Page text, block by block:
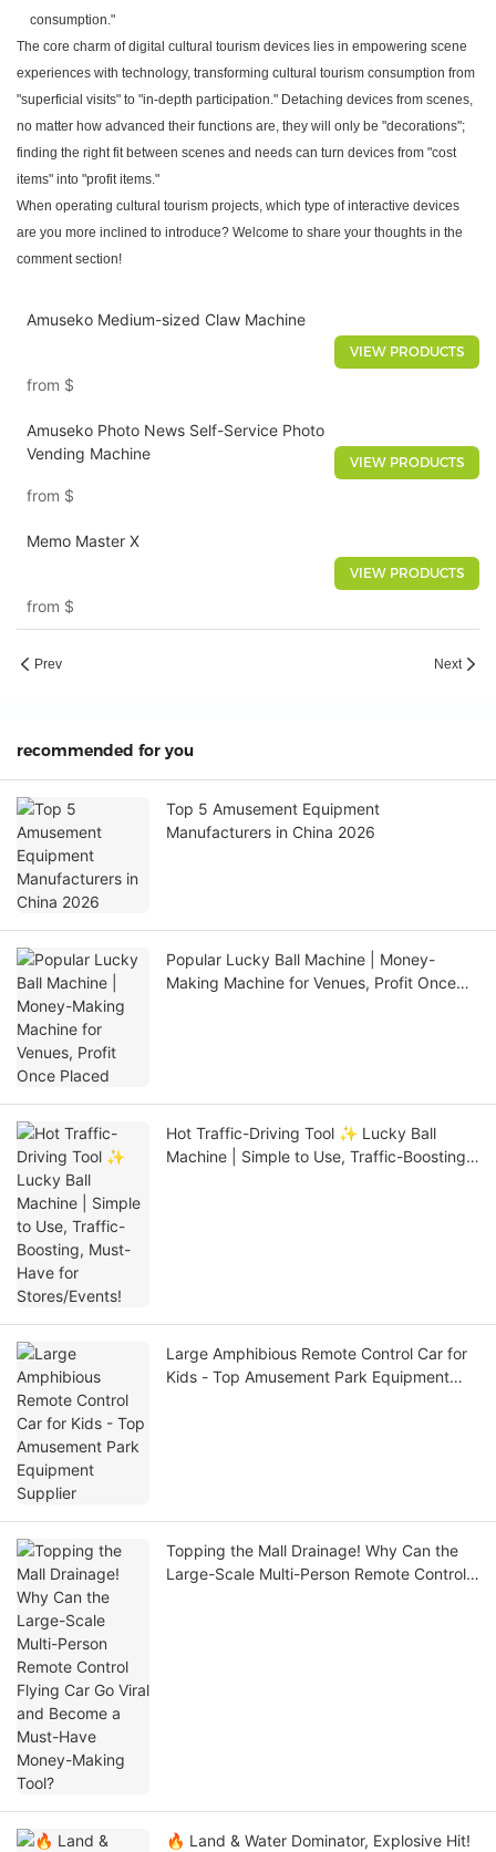
consumption."
The core charm of digital cultural tourism devices lies in empowering scene
experiences with technology, transforming cultural tourism consumption from
"superficial visits" to "in-depth participation." Detaching devices from scenes,
no matter how advanced their functions are, they will only be "decorations";
finding the right fit between scenes and needs can turn devices from "cost
items" into "profit items."
When operating cultural tourism projects, which type of interactive devices
are you more inclined to introduce? Welcome to share your thoughts in the
comment section!
Amuseko Medium-sized Claw Machine
from $
VIEW PRODUCTS
Amuseko Photo News Self-Service Photo
Vending Machine
from $
VIEW PRODUCTS
Memo Master X
from $
VIEW PRODUCTS
Prev Next
recommended for you
Top 5 Amusement Equipment
Manufacturers in China 2026
Popular Lucky Ball Machine | Money-
Making Machine for Venues, Profit Once
Hot Traffic-Driving Tool ✨ Lucky Ball
Machine | Simple to Use, Traffic-Boosting,
Large Amphibious Remote Control Car for
Kids - Top Amusement Park Equipment
Topping the Mall Drainage! Why Can the
Large-Scale Multi-Person Remote Control
🔥 Land & Water Dominator, Explosive Hit!